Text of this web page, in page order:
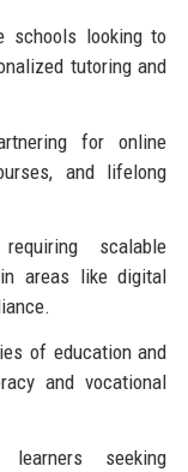
schools looking to
tutoring and
for online
and lifelong
scalable
areas like digital
of education and
and vocational
seeking